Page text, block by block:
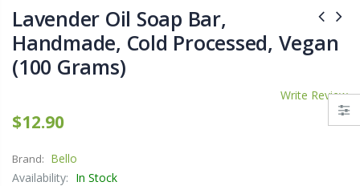
Lavender Oil Soap Bar,
Handmade, Cold Processed, Vegan
(100 Grams)
Write Review
$12.90
Brand: Bello
Availability: In Stock